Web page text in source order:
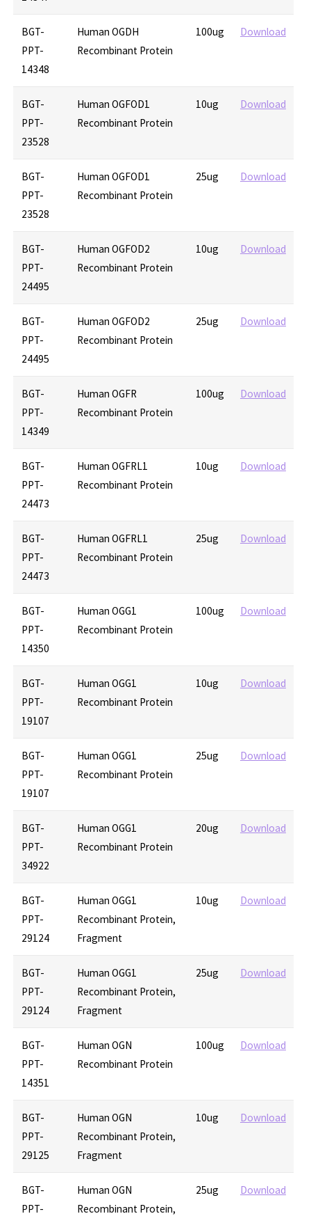
BGT-
PPT-
14348
Human OGDH
Recombinant Protein
100ug Download
BGT-
PPT-
23528
Human OGFOD1
Recombinant Protein
10ug Download
BGT-
PPT-
23528
Human OGFOD1
Recombinant Protein
25ug Download
BGT-
PPT-
24495
Human OGFOD2
Recombinant Protein
10ug Download
BGT-
PPT-
24495
Human OGFOD2
Recombinant Protein
25ug Download
BGT-
PPT-
14349
Human OGFR
Recombinant Protein
100ug Download
BGT-
PPT-
24473
Human OGFRL1
Recombinant Protein
10ug Download
BGT-
PPT-
24473
Human OGFRL1
Recombinant Protein
25ug Download
BGT-
PPT-
14350
Human OGG1
Recombinant Protein
100ug Download
BGT-
PPT-
19107
Human OGG1
Recombinant Protein
10ug Download
BGT-
PPT-
19107
Human OGG1
Recombinant Protein
25ug Download
BGT-
PPT-
34922
Human OGG1
Recombinant Protein
20ug Download
BGT-
PPT-
29124
Human OGG1
Recombinant Protein,
Fragment
10ug Download
BGT-
PPT-
29124
Human OGG1
Recombinant Protein,
Fragment
25ug Download
BGT-
PPT-
14351
Human OGN
Recombinant Protein
100ug Download
BGT-
PPT-
29125
Human OGN
Recombinant Protein,
Fragment
10ug Download
BGT-
PPT-
Human OGN
Recombinant Protein,
25ug Download